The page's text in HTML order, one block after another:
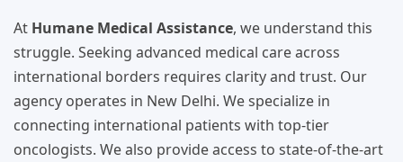
At Humane Medical Assistance, we understand this
struggle. Seeking advanced medical care across
international borders requires clarity and trust. Our
agency operates in New Delhi. We specialize in
connecting international patients with top-tier
oncologists. We also provide access to state-of-the-art